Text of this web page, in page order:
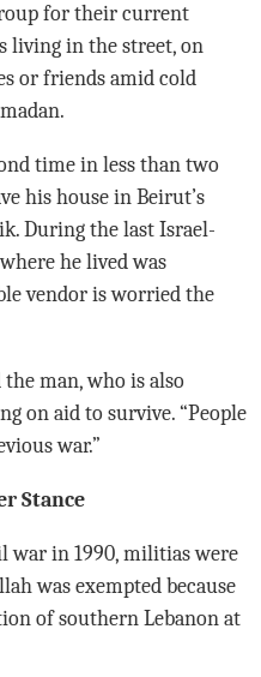
for their current
living in the street, on
or friends amid cold
time in less than two
his house in Beirut’s
During the last Israel-
he lived was
vendor is worried the
the man, who is also
on aid to survive. “People
war.”
Stance
war in 1990, militias were
was exempted because
of southern Lebanon at